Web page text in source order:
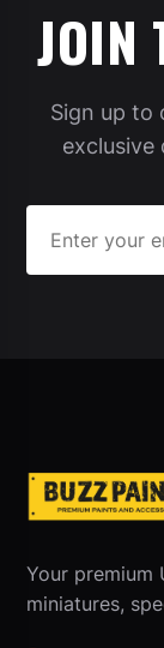
JOIN
Sign up to
exclusive
Your premium
miniatures,